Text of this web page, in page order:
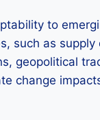
to
such as supply
geopolitical
change